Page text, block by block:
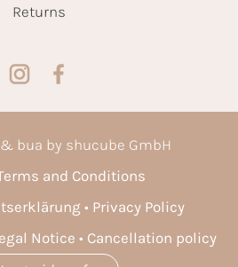
Returns
bua by shucube GmbH
and Conditions
Privacy Policy
Notice
Cancellation policy